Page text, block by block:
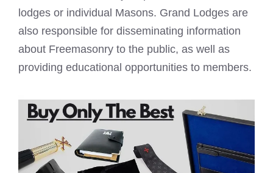
lodges or individual Masons. Grand Lodges are
also responsible for disseminating information
about Freemasonry to the public, as well as
providing educational opportunities to members.